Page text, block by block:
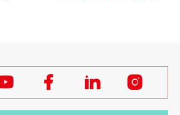
Follow
Labour
Follow
Labour
Follow
Labour